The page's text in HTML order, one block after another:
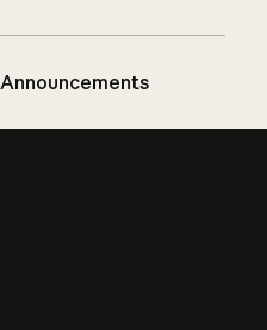
Announcements